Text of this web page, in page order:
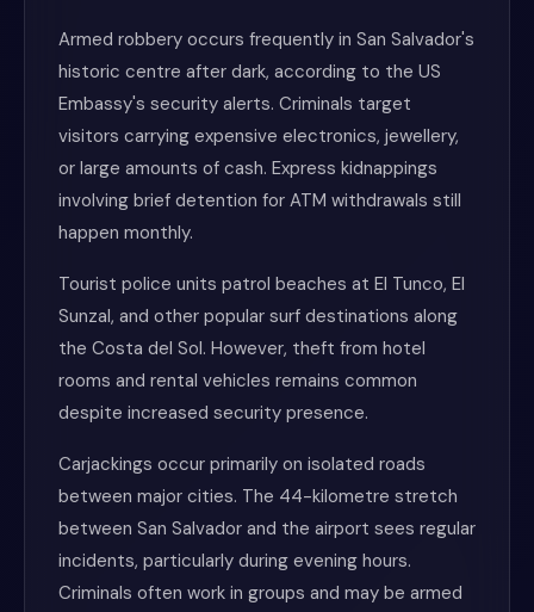
Armed robbery occurs frequently in San Salvador's
historic centre after dark, according to the US
Embassy's security alerts. Criminals target
visitors carrying expensive electronics, jewellery,
or large amounts of cash. Express kidnappings
involving brief detention for ATM withdrawals still
happen monthly.
Tourist police units patrol beaches at El Tunco, El
Sunzal, and other popular surf destinations along
the Costa del Sol. However, theft from hotel
rooms and rental vehicles remains common
despite increased security presence.
Carjackings occur primarily on isolated roads
between major cities. The 44-kilometre stretch
between San Salvador and the airport sees regular
incidents, particularly during evening hours.
Criminals often work in groups and may be armed